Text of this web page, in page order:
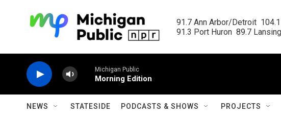
91.7 Ann Arbor/Detroit
91.3 Port Huron  89.7
Michigan Public
Morning Edition
NEWS STATESIDE PODCASTS & SHOWS PROJECTS